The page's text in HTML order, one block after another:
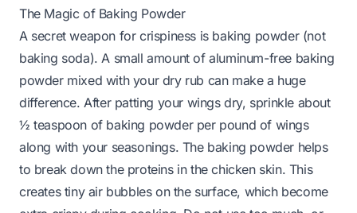
The Magic of Baking Powder
A secret weapon for crispiness is baking powder (not
baking soda). A small amount of aluminum-free baking
powder mixed with your dry rub can make a huge
difference. After patting your wings dry, sprinkle about
½ teaspoon of baking powder per pound of wings
along with your seasonings. The baking powder helps
to break down the proteins in the chicken skin. This
creates tiny air bubbles on the surface, which become